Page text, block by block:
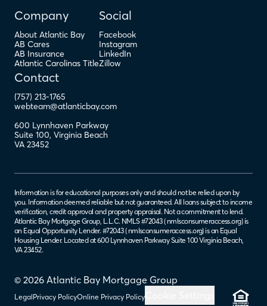
Company
About Atlantic Bay
AB Cares
AB Insurance
Atlantic Carolinas Title
Social
Facebook
Instagram
LinkedIn
Zillow
Contact
(757) 213-1765
webteam@atlanticbay.com
600 Lynnhaven Parkway
Suite 100, Virginia Beach
VA 23452
© 2026 Atlantic Bay Mortgage Group
LegalPrivacy PolicyOnline Privacy Policy
Information is for educational purposes only and should not be relied upon by
you. Information deemed reliable but not guaranteed. All loans subject to income
verification, credit approval and property appraisal. Not a commitment to lend.
Atlantic Bay Mortgage Group, L.L.C. NMLS #72043 (nmlsconsumeraccess.org) is
an Equal Opportunity Lender. #72043 (nmlsconsumeraccess.org) is an Equal
Housing Lender. Located at 600 Lynnhaven Parkway Suite 100 Virginia Beach,
VA 23452.